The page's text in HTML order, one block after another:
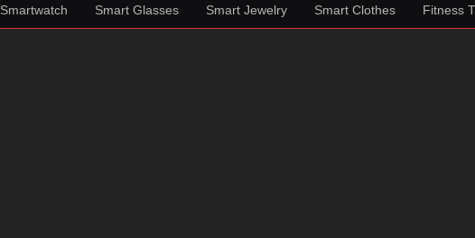
Smartwatch Smart Glasses Smart Jewelry Smart Clothes Fitness